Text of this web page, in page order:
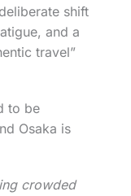
shift
and a
travel”
to be
Osaka is
crowded